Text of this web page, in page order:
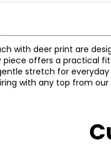
with deer print are
offers a practical
stretch for
with any top from